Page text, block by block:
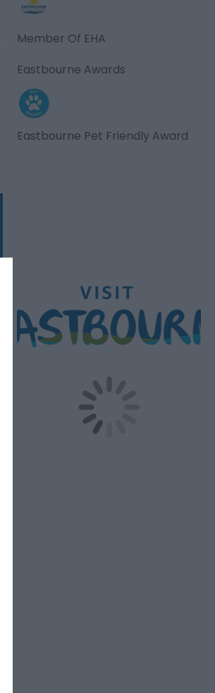
Member Of EHA
Eastbourne Awards
Eastbourne Pet Friendly Award